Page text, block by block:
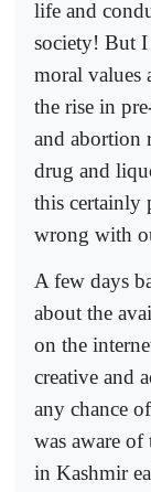
life and
society! But I
moral values
the rise in
and abortion
drug and
this certainly
wrong with
A few days
about the
on the
creative and
any chance
was aware
in Kashmir